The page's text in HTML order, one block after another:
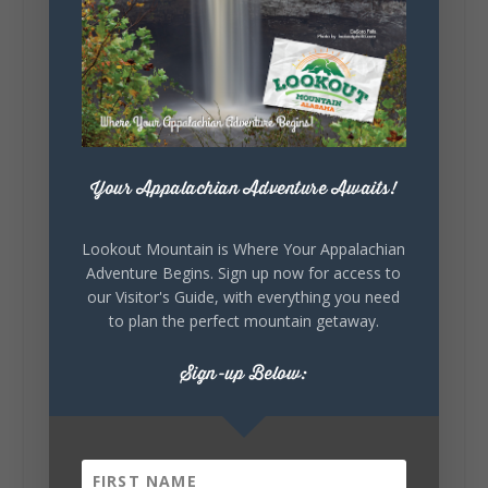
Lookout Mountain Alabama
Sunday, August 2nd, 2026 at 9:00am
🎨 Every mural, sculpture, and art
installation tells a piece of DeKalb County's
story.
celebrating our history, or showcasing the
creativity of our communities, these
Your Appalachian Adventure Awaits!
Lookout Mountain is Where Your Appalachian
Adventure Begins. Sign up now for access to
our Visitor's Guide, with everything you need
to plan the perfect mountain getaway.
Sign-up Below: